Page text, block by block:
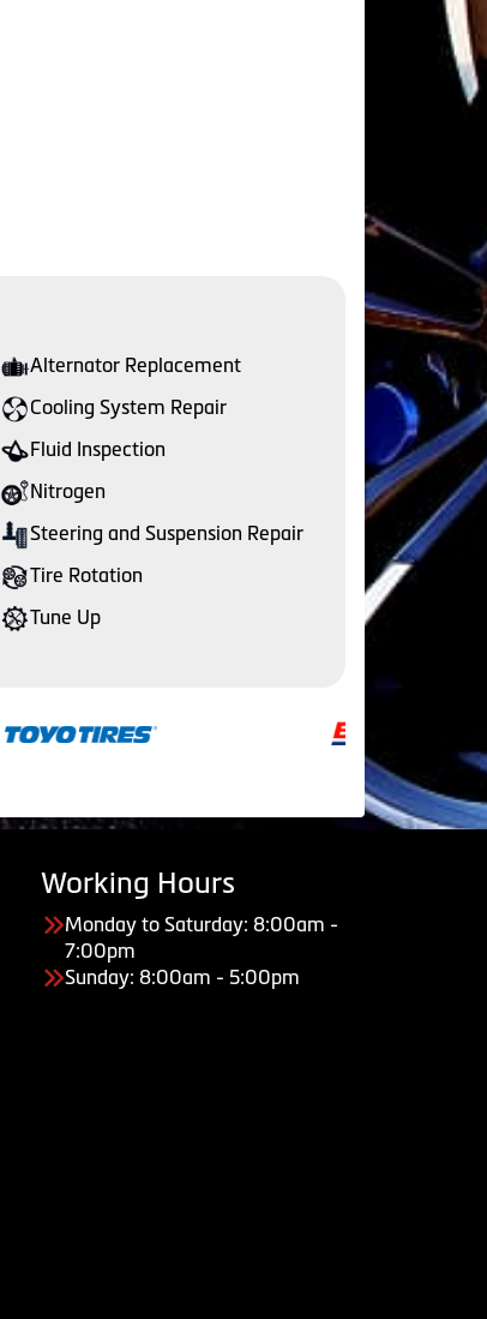
Alternator Replacement
Cooling System Repair
Fluid Inspection
Nitrogen
Steering and Suspension Repair
Tire Rotation
Tune Up
Working Hours
Monday to Saturday: 8:00am -
7:00pm
Sunday: 8:00am - 5:00pm